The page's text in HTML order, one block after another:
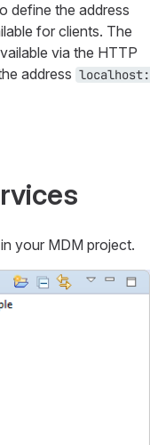
define the address
for clients. The
via the HTTP
address localhost:
your MDM project.